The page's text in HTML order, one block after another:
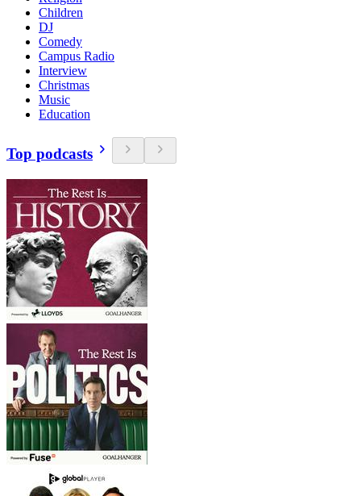
Children
DJ
Comedy
Campus Radio
Interview
Christmas
Music
Education
Top podcasts